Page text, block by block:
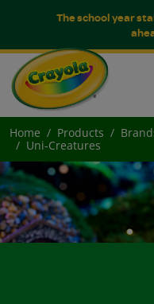
The school year
Home Products
Uni-Creatures